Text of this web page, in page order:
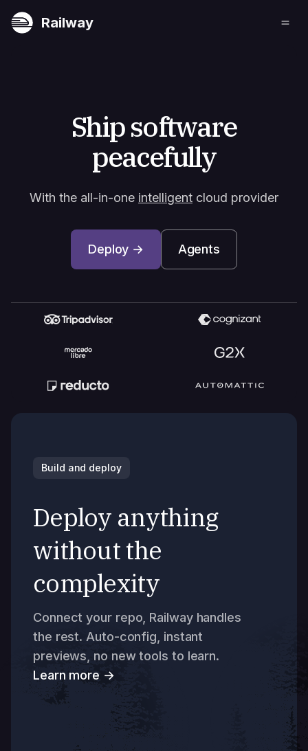
Railway
Ship software
peacefully
With the all-in-one intelligent cloud provider
Deploy → Agents
Build and deploy
Deploy anything
without the
complexity
Connect your repo, Railway handles
the rest. Auto-config, instant
previews, no new tools to learn.
Learn more →